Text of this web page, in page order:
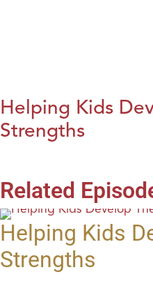
Helping Kids
Strengths
Related
Helping Kids
Strengths